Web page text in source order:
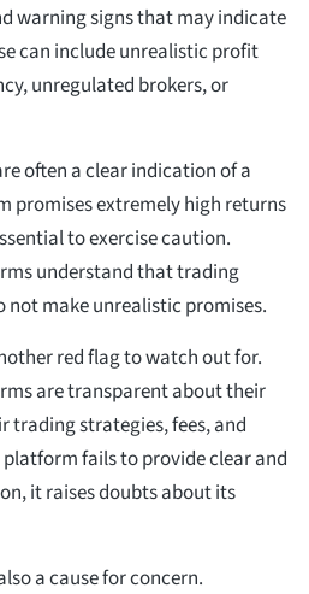
warning signs that may indicate
can include unrealistic profit
unregulated brokers, or
often a clear indication of a
promises extremely high returns
to exercise caution.
understand that trading
not make unrealistic promises.
red flag to watch out for.
are transparent about their
trading strategies, fees, and
fails to provide clear and
it raises doubts about its
a cause for concern.